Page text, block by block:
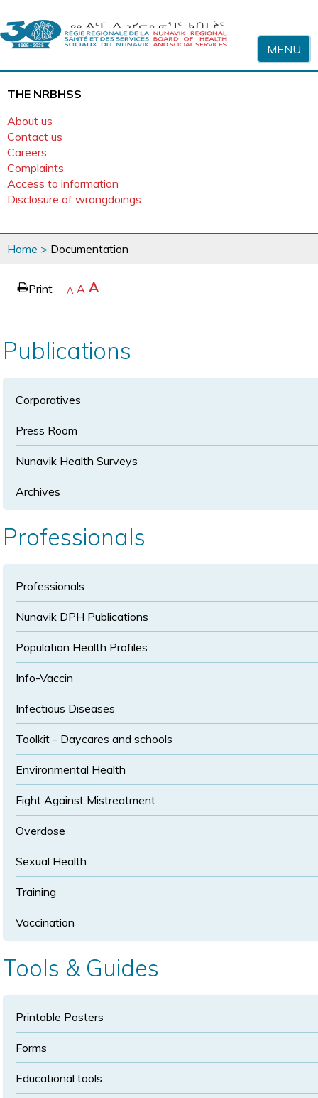
MENU
THE NRBHSS
About us
Contact us
Careers
Complaints
Access to information
Disclosure of wrongdoings
You
are
Home > Documentation
ePrint page
Decrease
A Reset
A Increase
A
Publications
Corporatives
Press Room
Nunavik Health Surveys
Archives
Professionals
Professionals
Nunavik DPH Publications
Population Health Profiles
Info-Vaccin
Infectious Diseases
Toolkit - Daycares and schools
Environmental Health
Fight Against Mistreatment
Overdose
Sexual Health
Training
Vaccination
Tools & Guides
Printable Posters
Forms
Educational tools